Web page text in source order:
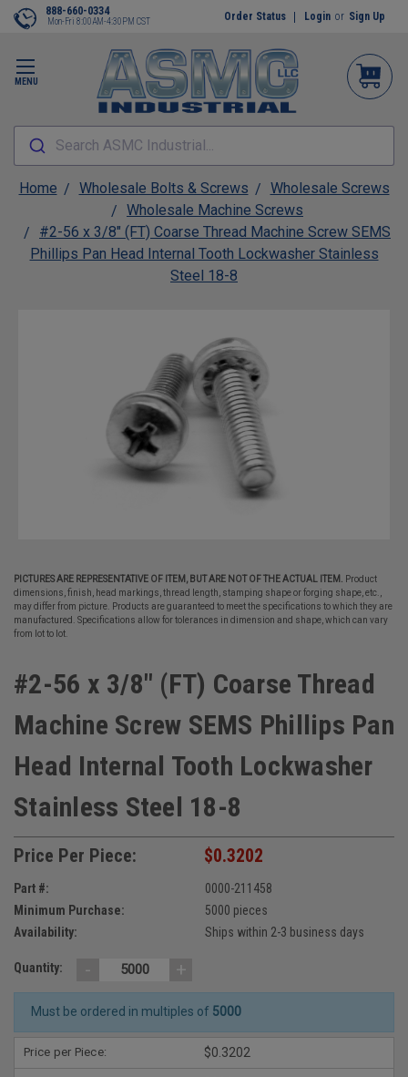
MENU
888-660-0334
Mon-Fri 8:00AM-4:30PM CST Order Status Login or Sign Up
Search ASMC Industrial...
Home Wholesale Bolts & Screws
Wholesale Screws
Wholesale Machine Screws
#2-56 x 3/8" (FT) Coarse Thread Machine Screw SEMS
Phillips Pan Head Internal Tooth Lockwasher Stainless
Steel 18-8
PICTURES ARE REPRESENTATIVE OF ITEM, BUT ARE NOT OF THE ACTUAL ITEM.
Product
dimensions, finish, head markings, thread length, stamping shape or forging shape, etc.,
may differ from picture. Products are guaranteed to meet the specifications to which they are
manufactured. Specifications allow for tolerances in dimension and shape, which can vary
from lot to lot.
#2-56 x 3/8" (FT) Coarse Thread
Machine Screw SEMS Phillips Pan
Head Internal Tooth Lockwasher
Stainless Steel 18-8
Price Per Piece: $0.3202
Part #:
0000-211458
Minimum Purchase:
5000 pieces
Availability:
Ships within 2-3 business days
Quantity: - +
Must be ordered in multiples of 5000
Price per Piece: $0.3202